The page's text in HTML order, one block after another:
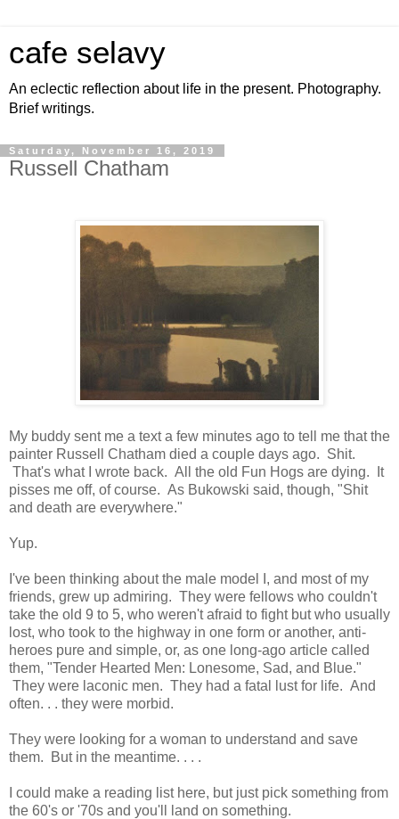
cafe selavy
An eclectic reflection about life in the present. Photography.
Brief writings.
Saturday, November 16, 2019
Russell Chatham
My buddy sent me a text a few minutes ago to tell me that the
painter Russell Chatham died a couple days ago. Shit.
That's what I wrote back. All the old Fun Hogs are dying. It
pisses me off, of course. As Bukowski said, though, "Shit
and death are everywhere."
Yup.
I've been thinking about the male model I, and most of my
friends, grew up admiring. They were fellows who couldn't
take the old 9 to 5, who weren't afraid to fight but who usually
lost, who took to the highway in one form or another, anti-
heroes pure and simple, or, as one long-ago article called
them, "Tender Hearted Men: Lonesome, Sad, and Blue."
They were laconic men. They had a fatal lust for life. And
often. . . they were morbid.
They were looking for a woman to understand and save
them. But in the meantime. . . .
I could make a reading list here, but just pick something from
the 60's or '70s and you'll land on something.